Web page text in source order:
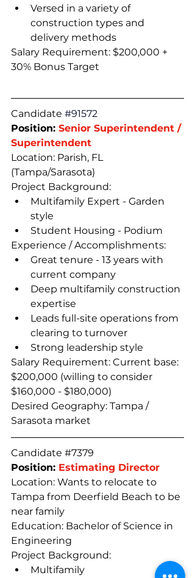
Versed in a variety of
construction types and
delivery methods
Salary Requirement: $200,000 +
30% Bonus Target
Candidate #91572
Position: Senior Superintendent /
Superintendent
Location: Parish, FL
(Tampa/Sarasota)
Project Background:
Multifamily Expert - Garden
style
Student Housing - Podium
Experience / Accomplishments:
Great tenure - 13 years with
current company
Deep multifamily construction
expertise
Leads full-site operations from
clearing to turnover
Strong leadership style
Salary Requirement: Current base:
$200,000 (willing to consider
$160,000 - $180,000)
Desired Geography: Tampa /
Sarasota market
Candidate #7379
Position: Estimating Director
Location: Wants to relocate to
Tampa from Deerfield Beach to be
near family
Education: Bachelor of Science in
Engineering
Project Background:
Multifamily